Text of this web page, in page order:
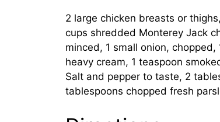
2 large chicken breasts or
cups shredded Monterey Jack
minced, 1 small onion,
heavy cream, 1 teaspoon
Salt and pepper to taste, 2
tablespoons chopped fresh